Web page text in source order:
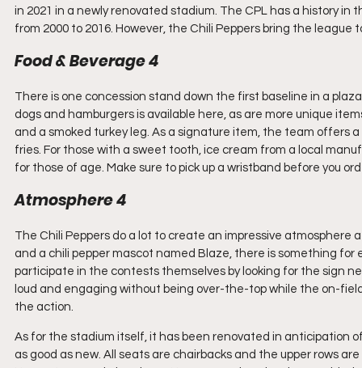
in 2021 in a newly renovated stadium. The CPL has a history
from 2000 to 2016. However, the Chili Peppers bring the
Food & Beverage 4
There is one concession stand down the first baseline in a
dogs and hamburgers is available here, as are more unique
and a smoked turkey leg. As a signature item, the team offers
fries. For those with a sweet tooth, ice cream from a local
for those of age. Make sure to pick up a wristband before you
Atmosphere 4
The Chili Peppers do a lot to create an impressive
and a chili pepper mascot named Blaze, there is something for
participate in the contests themselves by looking for the sign
loud and engaging without being over-the-top while the on-
the action.
As for the stadium itself, it has been renovated in anticipation
as good as new. All seats are chairbacks and the upper rows